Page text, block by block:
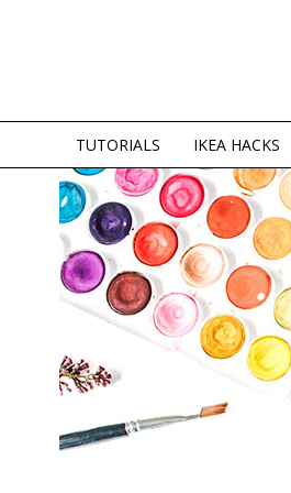
TUTORIALS IKEA HACKS